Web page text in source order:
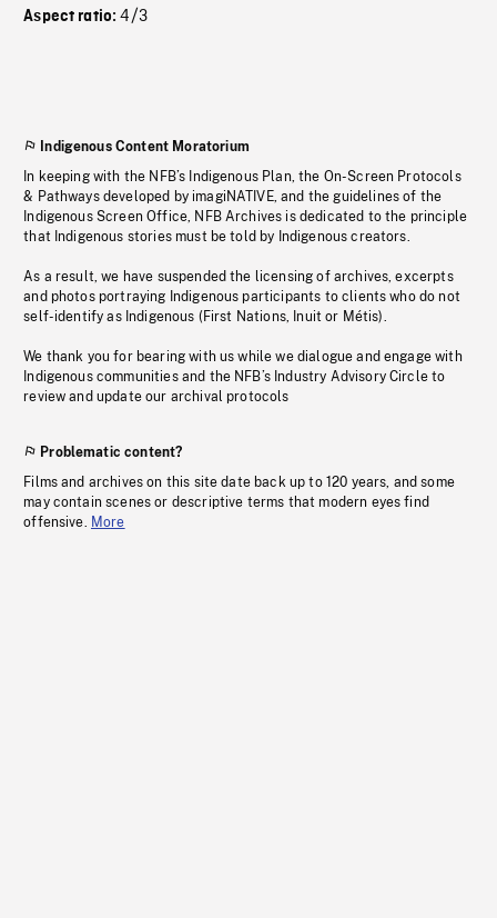
Aspect ratio:4/3
Indigenous Content Moratorium
In keeping with the NFB’s Indigenous Plan, the On-Screen Protocols
& Pathways developed by imagiNATIVE, and the guidelines of the
Indigenous Screen Office, NFB Archives is dedicated to the principle
that Indigenous stories must be told by Indigenous creators.
As a result, we have suspended the licensing of archives, excerpts
and photos portraying Indigenous participants to clients who do not
self-identify as Indigenous (First Nations, Inuit or Métis).
We thank you for bearing with us while we dialogue and engage with
Indigenous communities and the NFB’s Industry Advisory Circle to
review and update our archival protocols
Problematic content?
Films and archives on this site date back up to 120 years, and some
may contain scenes or descriptive terms that modern eyes find
offensive. More